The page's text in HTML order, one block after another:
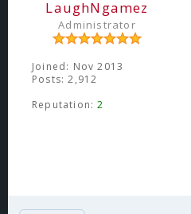
LaughNgamez
Administrator
Joined: Nov 2013
Posts: 2,912
Reputation:2